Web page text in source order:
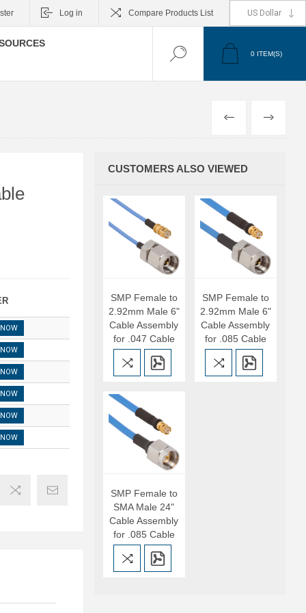
Log in Compare Products List
0 ITEM(S)
PREVIOUS
NEXT
CUSTOMERS ALSO VIEWED
SMP Female to
2.92mm Male 6"
Cable Assembly
for .047 Cable
SMP Female to
2.92mm Male 6"
Cable Assembly
for .085 Cable
SMP Female to
SMA Male 24"
Cable Assembly
for .085 Cable